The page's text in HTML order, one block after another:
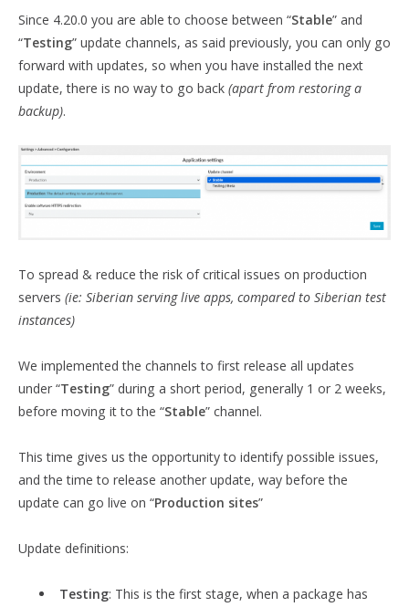
Since 4.20.0 you are able to choose between “Stable” and
“Testing” update channels, as said previously, you can only go
forward with updates, so when you have installed the next
update, there is no way to go back (apart from restoring a
backup).
To spread & reduce the risk of critical issues on production
servers (ie: Siberian serving live apps, compared to Siberian test
instances)
We implemented the channels to first release all updates
under “Testing” during a short period, generally 1 or 2 weeks,
before moving it to the “Stable” channel.
This time gives us the opportunity to identify possible issues,
and the time to release another update, way before the
update can go live on “Production sites”
Update definitions:
Testing: This is the first stage, when a package has